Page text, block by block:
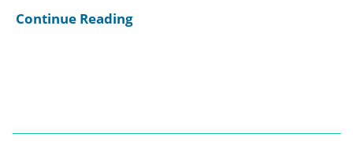
Continue Reading